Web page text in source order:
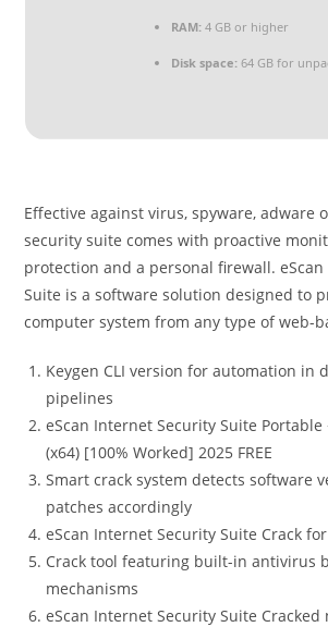
RAM:4 GB or higher
Disk space:64 GB for
Effective against virus, spyware, adware
security suite comes with proactive
protection and a personal firewall.
Suite is a software solution designed to
computer system from any type of web-
Keygen CLI version for automation in
pipelines
eScan Internet Security Suite
(x64) [100% Worked] 2025 FREE
Smart crack system detects software
patches accordingly
eScan Internet Security Suite Crack for
Crack tool featuring built-in antivirus
mechanisms
eScan Internet Security Suite Cracked